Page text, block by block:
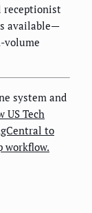
receptionist
available—
volume
system and
US Tech
to
workflow.